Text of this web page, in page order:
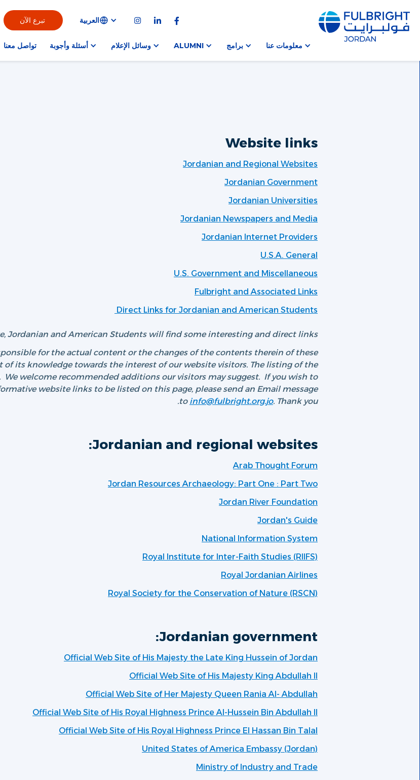


 العربية تبرع الآن
معلومات عنا برامج ALUMNI وسائل الإعلام أسئلة وأجوبة تواصل معنا
Website links
Jordanian and Regional Websites
Jordanian Government
Jordanian Universities
Jordanian Newspapers and Media
Jordanian Internet Providers
U.S.A. General
U.S. Government and Miscellaneous
Fulbright and Associated Links
Direct Links for Jordanian and American Students
Jordanian and American Students will find some interesting and direct links.
for the actual content or the changes of the contents therein of these
of its knowledge towards the interest of our website visitors. The listing of the
We welcome recommended additions our visitors may suggest. If you wish to
website links to be listed on this page, please send an Email message
to info@fulbright.org.jo. Thank you.
Jordanian and regional websites:
Arab Thought Forum
Jordan Resources Archaeology: Part One : Part Two
Jordan River Foundation
Jordan's Guide
National Information System
Royal Institute for Inter-Faith Studies (RIIFS)
Royal Jordanian Airlines
Royal Society for the Conservation of Nature (RSCN)
Jordanian government:
Official Web Site of His Majesty the Late King Hussein of Jordan
Official Web Site of His Majesty King Abdullah II
Official Web Site of Her Majesty Queen Rania Al- Abdullah
Official Web Site of His Royal Highness Prince Al-Hussein Bin Abdullah II
Official Web Site of His Royal Highness Prince El Hassan Bin Talal
United States of America Embassy (Jordan)
Ministry of Industry and Trade